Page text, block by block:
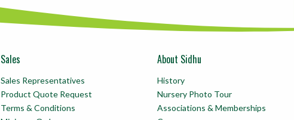
Sales
Sales Representatives
Product Quote Request
Terms & Conditions
About Sidhu
History
Nursery Photo Tour
Associations & Memberships